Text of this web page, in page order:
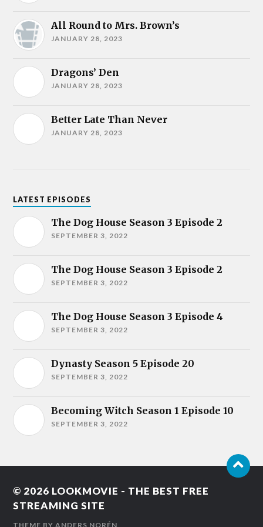
All Round to Mrs. Brown’s
JANUARY 28, 2023
Dragons’ Den
JANUARY 28, 2023
Better Late Than Never
JANUARY 28, 2023
LATEST EPISODES
The Dog House Season 3 Episode 2
SEPTEMBER 3, 2022
The Dog House Season 3 Episode 2
SEPTEMBER 3, 2022
The Dog House Season 3 Episode 4
SEPTEMBER 3, 2022
Dynasty Season 5 Episode 20
SEPTEMBER 3, 2022
Becoming Witch Season 1 Episode 10
SEPTEMBER 3, 2022
© 2026 LOOKMOVIE - THE BEST FREE
STREAMING SITE
THEME BYANDERS NORÉN